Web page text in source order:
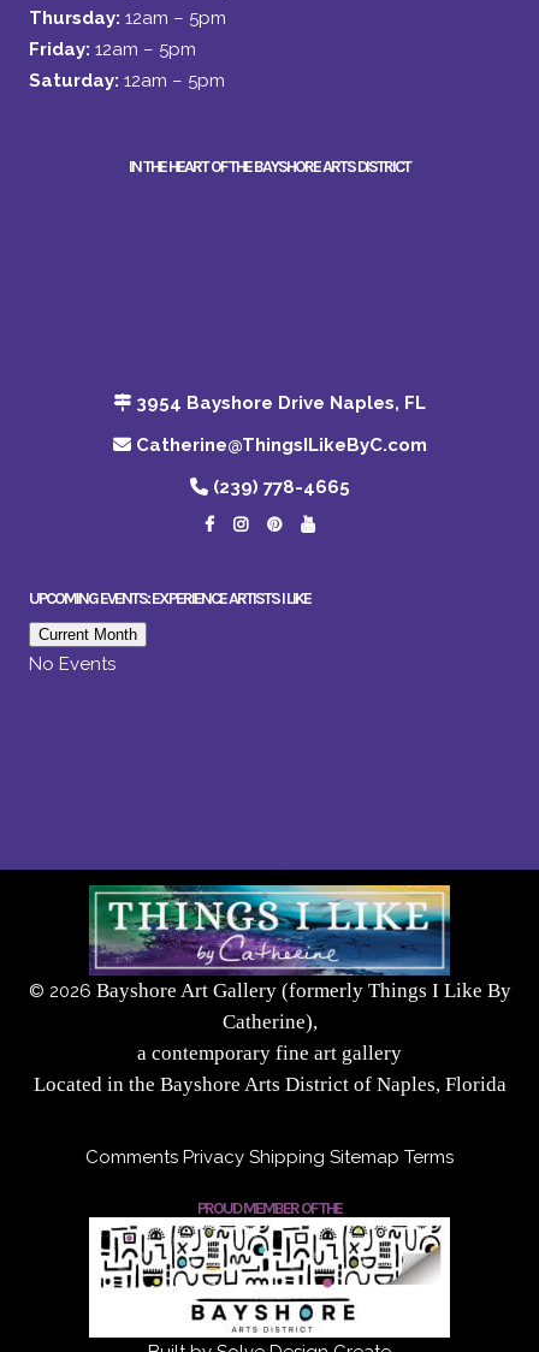
Thursday: 12am – 5pm
Friday: 12am – 5pm
Saturday: 12am – 5pm
IN THE HEART OF THE BAYSHORE ARTS DISTRICT
3954 Bayshore Drive Naples, FL
Catherine@ThingsILikeByC.com
(239) 778-4665
UPCOMING EVENTS: EXPERIENCE ARTISTS I LIKE
Current Month
No Events
© 2026 Bayshore Art Gallery (formerly Things I Like By
Catherine),
a contemporary fine art gallery
Located in the Bayshore Arts District of Naples, Florida
Comments Privacy Shipping Sitemap Terms
PROUD MEMBER OF THE